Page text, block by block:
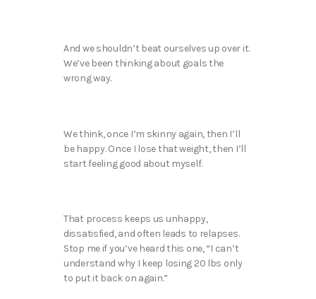
And we shouldn’t beat ourselves up over it.
We’ve been thinking about goals the
wrong way.
We think, once I’m skinny again, then I’ll
be happy. Once I lose that weight, then I’ll
start feeling good about myself.
That process keeps us unhappy,
dissatisfied, and often leads to relapses.
Stop me if you’ve heard this one, “I can’t
understand why I keep losing 20 lbs only
to put it back on again.”